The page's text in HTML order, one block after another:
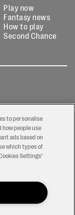
Play now
Fantasy news
How to play
Second Chance
to personalise
people use
ads based on
which types of
Settings’